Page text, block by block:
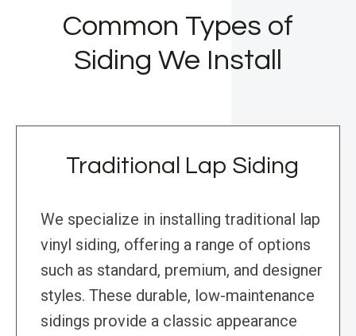
Common Types of
Siding We Install
Traditional Lap Siding
We specialize in installing traditional lap
vinyl siding, offering a range of options
such as standard, premium, and designer
styles. These durable, low-maintenance
sidings provide a classic appearance